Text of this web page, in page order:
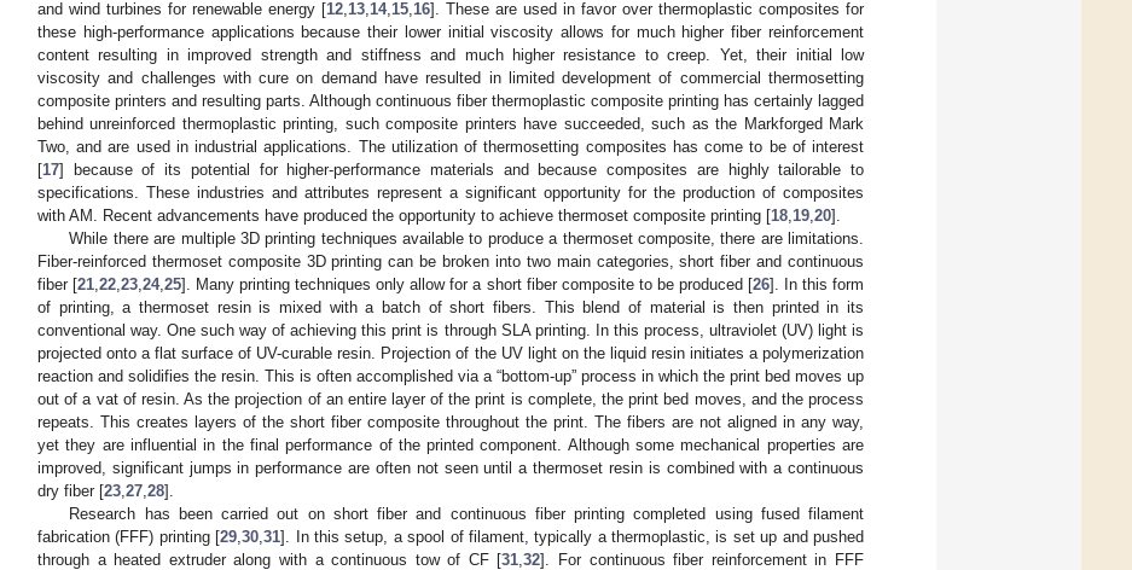
and wind turbines for renewable energy [12 13 14, 15 16]. These are used in favor over thermoplastic composites for
these high-performance applications because their lower initial viscosity allows for much higher fiber reinforcement
content resulting in improved strength and stiffness and much higher resistance to creep. Yet, their initial low
viscosity and challenges with cure on demand have resulted in limited development of commercial thermosetting
composite printers and resulting parts. Although continuous fiber thermoplastic composite printing has certainly lagged
behind unreinforced thermoplastic printing, such composite printers have succeeded, such as the Markforged Mark
Two, and are used in industrial applications. The utilization of thermosetting composites has come to be of interest
[17] because of its potential for higher-performance materials and because composites are highly tailorable to
specifications. These industries and attributes represent a significant opportunity for the production of composites
with AM. Recent advancements have produced the opportunity to achieve thermoset composite printing [18 19 20].
While there are multiple 3D printing techniques available to produce a thermoset composite, there are limitations.
Fiber-reinforced thermoset composite 3D printing can be broken into two main categories, short fiber and continuous
fiber [21 ,22 ,23 ,24,25]. Many printing techniques only allow for a short fiber composite to be produced [26]. In this form
of printing, a thermoset resin is mixed with a batch of short fibers. This blend of material is then printed in its
conventional way. One such way of achieving this print is through SLA printing. In this process, ultraviolet (UV) light is
projected onto a flat surface of UV-curable resin. Projection of the UV light on the liquid resin initiates a polymerization
reaction and solidifies the resin. This is often accomplished via a “bottom-up” process in which the print bed moves up
out of a vat of resin. As the projection of an entire layer of the print is complete, the print bed moves, and the process
repeats. This creates layers of the short fiber composite throughout the print. The fibers are not aligned in any way,
yet they are influential in the final performance of the printed component. Although some mechanical properties are
improved, significant jumps in performance are often not seen until a thermoset resin is combined with a continuous
dry fiber [23 27 28].
Research has been carried out on short fiber and continuous fiber printing completed using fused filament
fabrication (FFF) printing [29 ,30 ,31]. In this setup, a spool of filament, typically a thermoplastic, is set up and pushed
through a heated extruder along with a continuous tow of CF [31 ,32]. For continuous fiber reinforcement in FFF